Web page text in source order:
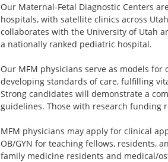
Our Maternal-Fetal Diagnostic Centers
hospitals, with satellite clinics across
collaborates with the University of Utah
a nationally ranked pediatric hospital.
Our MFM physicians serve as models
developing standards of care, fulfilling
Strong candidates will demonstrate a
guidelines. Those with research funding
MFM physicians may apply for clinical
OB/GYN for teaching fellows, residents,
family medicine residents and medical/